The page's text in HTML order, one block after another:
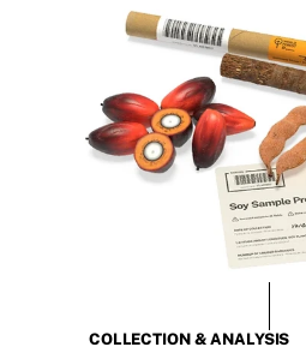
COLLECTION & ANALYSIS